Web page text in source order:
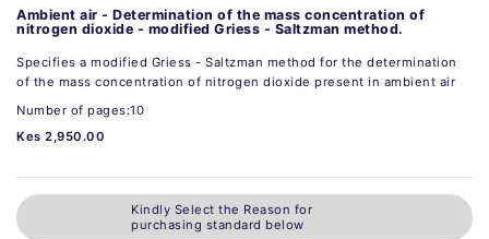
Ambient air - Determination of the mass concentration of
nitrogen dioxide - modified Griess - Saltzman method.
Specifies a modified Griess - Saltzman method for the determination
of the mass concentration of nitrogen dioxide present in ambient air
Number of pages:10
Kes 2,950.00
Kindly Select the Reason for
purchasing standard below